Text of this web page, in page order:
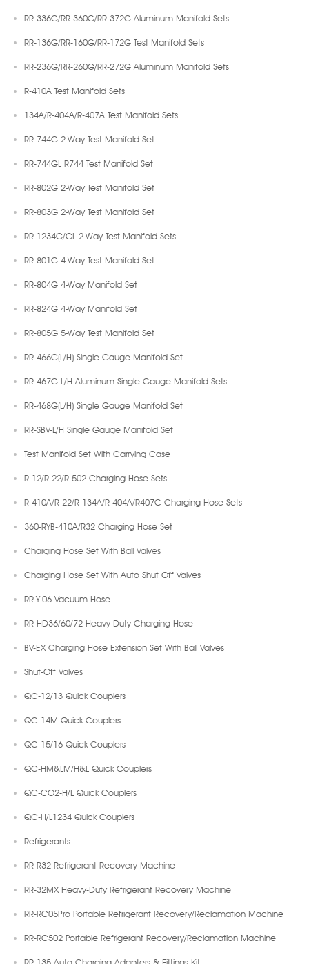
RR-336G/RR-360G/RR-372G Aluminum Manifold Sets
RR-136G/RR-160G/RR-172G Test Manifold Sets
RR-236G/RR-260G/RR-272G Aluminum Manifold Sets
R-410A Test Manifold Sets
134A/R-404A/R-407A Test Manifold Sets
RR-744G 2-Way Test Manifold Set
RR-744GL R744 Test Manifold Set
RR-802G 2-Way Test Manifold Set
RR-803G 2-Way Test Manifold Set
RR-1234G/GL 2-Way Test Manifold Sets
RR-801G 4-Way Test Manifold Set
RR-804G 4-Way Manifold Set
RR-824G 4-Way Manifold Set
RR-805G 5-Way Test Manifold Set
RR-466G(L/H) Single Gauge Manifold Set
RR-467G-L/H Aluminum Single Gauge Manifold Sets
RR-468G(L/H) Single Gauge Manifold Set
RR-SBV-L/H Single Gauge Manifold Set
Test Manifold Set With Carrying Case
R-12/R-22/R-502 Charging Hose Sets
R-410A/R-22/R-134A/R-404A/R407C Charging Hose Sets
360-RYB-410A/R32 Charging Hose Set
Charging Hose Set With Ball Valves
Charging Hose Set With Auto Shut Off Valves
RR-Y-06 Vacuum Hose
RR-HD36/60/72 Heavy Duty Charging Hose
BV-EX Charging Hose Extension Set With Ball Valves
Shut-Off Valves
QC-12/13 Quick Couplers
QC-14M Quick Couplers
QC-15/16 Quick Couplers
QC-HM&LM/H&L Quick Couplers
QC-CO2-H/L Quick Couplers
QC-H/L1234 Quick Couplers
Refrigerants
RR-R32 Refrigerant Recovery Machine
RR-32MX Heavy-Duty Refrigerant Recovery Machine
RR-RC05Pro Portable Refrigerant Recovery/Reclamation Machine
RR-RC502 Portable Refrigerant Recovery/Reclamation Machine